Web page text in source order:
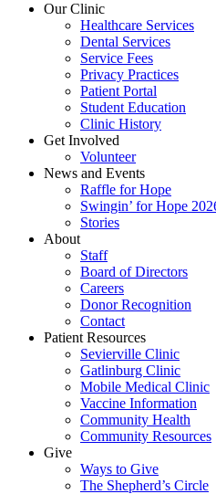
Our Clinic
Healthcare Services
Dental Services
Service Fees
Privacy Practices
Patient Portal
Student Education
Clinic History
Get Involved
Volunteer
News and Events
Raffle for Hope
Swingin’ for Hope
Stories
About
Staff
Board of Directors
Careers
Donor Recognition
Contact
Patient Resources
Sevierville Clinic
Gatlinburg Clinic
Mobile Medical Clinic
Vaccine Information
Community Health
Community Resources
Give
Ways to Give
The Shepherd’s Circle